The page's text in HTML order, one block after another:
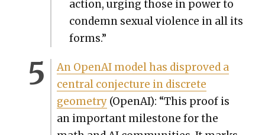
action, urg­ing those in pow­er to
con­demn sex­u­al vio­lence in all its
forms.”
An Ope­nAI mod­el has dis­proved a
cen­tral con­jec­ture in dis­crete
geom­e­try(Ope­nAI): “This proof is
an impor­tant mile­stone for the